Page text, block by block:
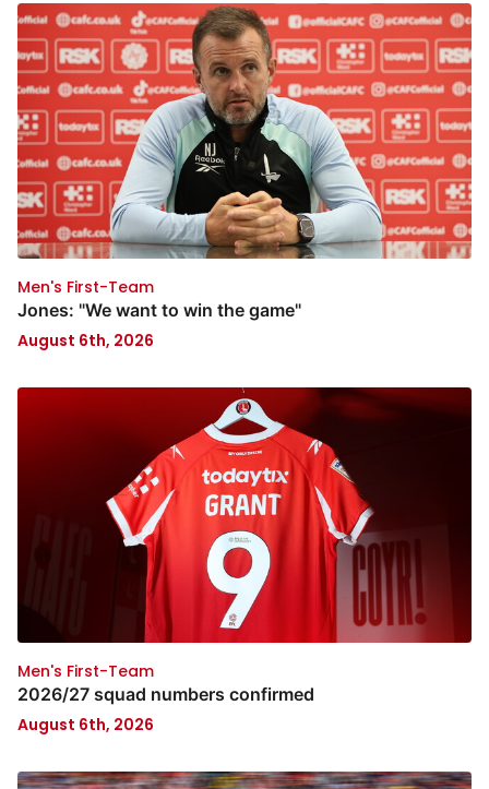
Men's First-Team
Jones: "We want to win the game"
August 6th, 2026
Men's First-Team
2026/27 squad numbers confirmed
August 6th, 2026